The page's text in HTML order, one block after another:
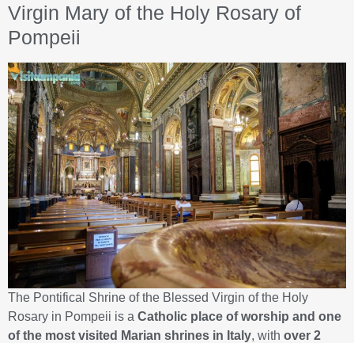
Virgin Mary of the Holy Rosary of
Pompeii
The Pontifical Shrine of the Blessed Virgin of the Holy
Rosary in Pompeii is a Catholic place of worship and one
of the most visited Marian shrines in Italy, with over 2